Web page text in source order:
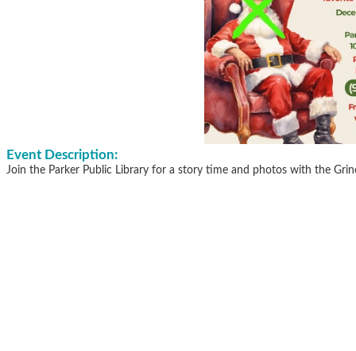
Event Description:
Join the Parker Public Library for a story time and photos with the